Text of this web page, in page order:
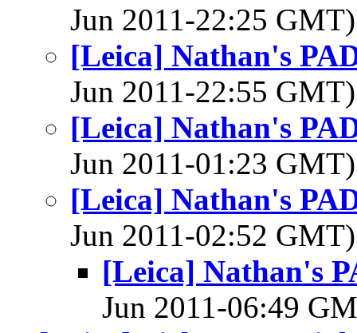
Jun 2011-22:25
[Leica] Nathan's
Jun 2011-22:55
[Leica] Nathan's
Jun 2011-01:23
[Leica] Nathan's
Jun 2011-02:52
[Leica] Nathan's
Jun 2011-06:49